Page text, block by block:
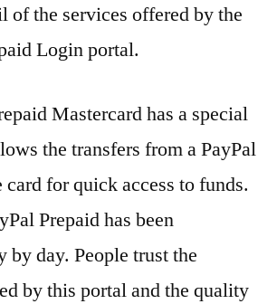
of the services offered by the
Login portal.
Mastercard has a special
the transfers from a PayPal
card for quick access to funds.
Prepaid has been
by day. People trust the
by this portal and the quality